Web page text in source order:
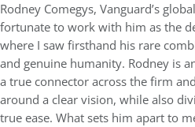
Rodney Comegys, Vanguard’s
fortunate to work with him as the
where I saw firsthand his rare
and genuine humanity. Rodney is
a true connector across the firm
around a clear vision, while also
true ease. What sets him apart to